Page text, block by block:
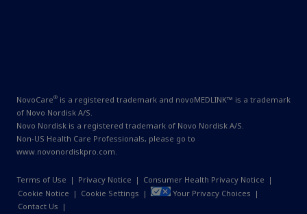
NovoCare® is a registered trademark and novoMEDLINK™ is a trademark
of Novo Nordisk A/S.
Novo Nordisk is a registered trademark of Novo Nordisk A/S.
Non-US Health Care Professionals, please go to
www.novonordiskpro.com.
Terms of Use | Privacy Notice | Consumer Health Privacy Notice |
Cookie Notice | Cookie Settings | Your Privacy Choices |
Contact Us |